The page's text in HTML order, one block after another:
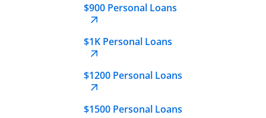
$900 Personal Loans
$1K Personal Loans
$1200 Personal Loans
$1500 Personal Loans